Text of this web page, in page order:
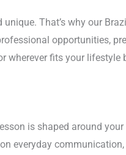
That’s why our
opportunities,
wherever fits your
is shaped around
everyday